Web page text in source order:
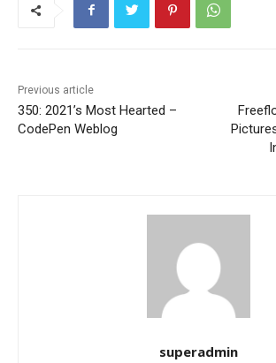
Previous article
350: 2021’s Most Hearted –
CodePen Weblog
superadmin